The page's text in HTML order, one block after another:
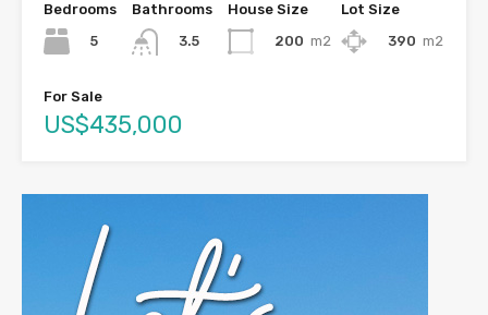
Bedrooms
5
Bathrooms
3.5
House Size
200 m2
Lot Size
390 m2
For Sale
US$435,000